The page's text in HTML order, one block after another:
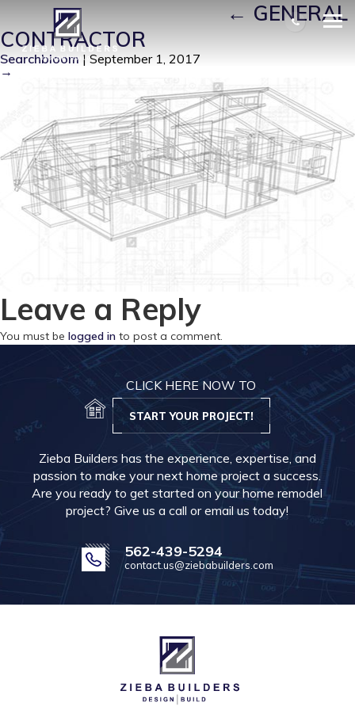
BUILDER-APPROACH| ←GENERAL
CONTRACTOR
Searchbloom | September 1, 2017
→
Leave a Reply
You must be logged in to post a comment.
CLICK HERE NOW TO
START YOUR PROJECT!
Zieba Builders has the experience, expertise, and
passion to make your next home project a success.
Are you ready to get started on your home remodel
project? Give us a call or email us today!
562-439-5294
contact.us@ziebabuilders.com